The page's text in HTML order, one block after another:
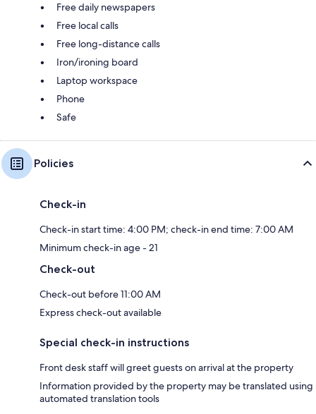
Free daily newspapers
Free local calls
Free long-distance calls
Iron/ironing board
Laptop workspace
Phone
Safe
Policies
Check-in
Check-in start time: 4:00 PM; check-in end time: 7:00 AM
Minimum check-in age - 21
Check-out
Check-out before 11:00 AM
Express check-out available
Special check-in instructions
Front desk staff will greet guests on arrival at the property
Information provided by the property may be translated using
automated translation tools